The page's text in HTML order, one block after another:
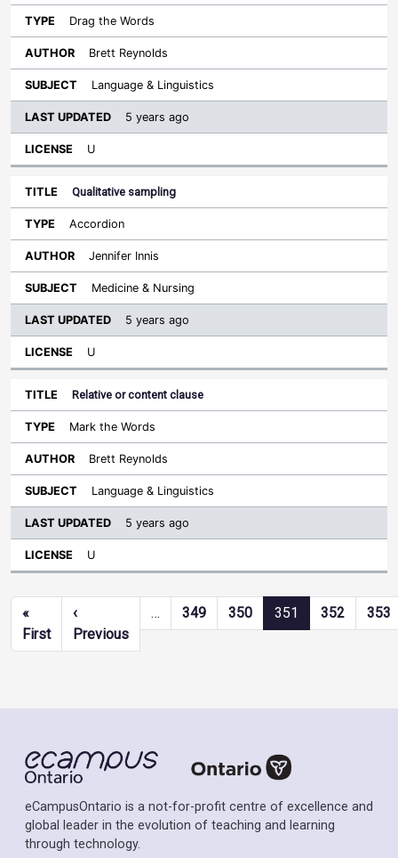
Drag the Words
Brett Reynolds
Language & Linguistics
5 years ago
U
Qualitative sampling
Accordion
Jennifer Innis
Medicine & Nursing
5 years ago
U
Relative or content clause
Mark the Words
Brett Reynolds
Language & Linguistics
5 years ago
U
Pagination
«
FirstFirst page
‹
PreviousPrevious page
… 349 350 351 352 353
eCampusOntario is a not-for-profit centre of excellence and
global leader in the evolution of teaching and learning
through technology.